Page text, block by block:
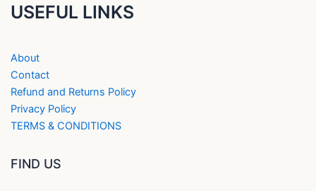
USEFUL LINKS
About
Contact
Refund and Returns Policy
Privacy Policy
TERMS & CONDITIONS
FIND US